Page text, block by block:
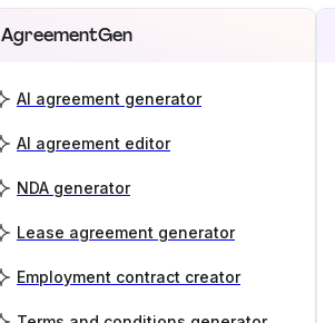
AgreementGen
AI agreement generator
AI agreement editor
NDA generator
Lease agreement generator
Employment contract creator